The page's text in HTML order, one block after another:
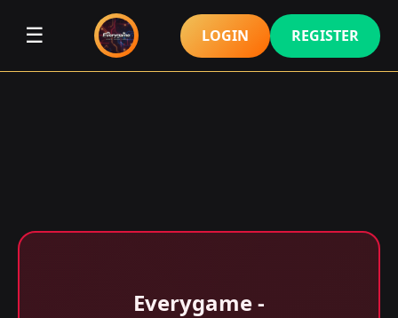
☰ LOGIN REGISTER
Everygame -